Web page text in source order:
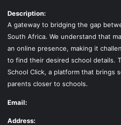
Description:
A gateway to bridging the gap
South Africa. We understand that
an online presence, making it
to find their desired school details.
School Click, a platform that brings
parents closer to schools.
Email:
Address: